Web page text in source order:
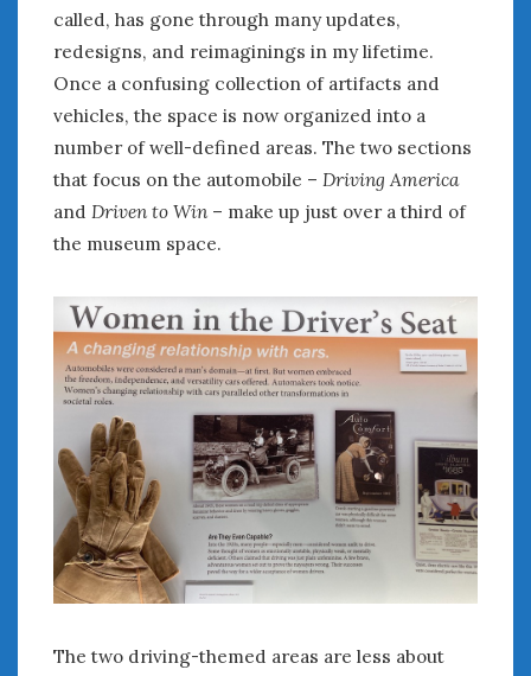
called, has gone through many updates,
redesigns, and reimaginings in my lifetime.
Once a confusing collection of artifacts and
vehicles, the space is now organized into a
number of well-defined areas. The two sections
that focus on the automobile – Driving America
and Driven to Win – make up just over a third of
the museum space.
The two driving-themed areas are less about
October 2024
September 2024
August 2024
July 2024
June 2024
May 2024
April 2024
March 2024
January 2024
December 2023
November 2023
October 2023
September 2023
August 2023
July 2023
June 2023
May 2023
April 2023
March 2023
January 2023